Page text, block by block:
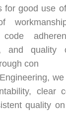
for good use
and quality
con
clear
quality